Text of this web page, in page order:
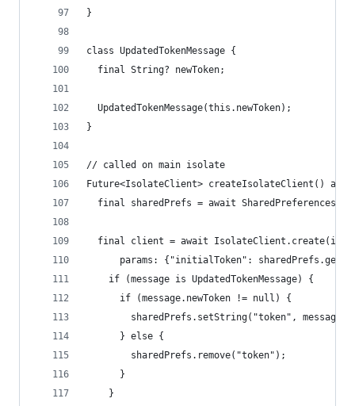
}
class UpdatedTokenMessage {
  final String? newToken;
  UpdatedTokenMessage(this.newToken);
}
// called on main isolate
Future<IsolateClient> createIsolateClient()
final sharedPrefs = await
final client = await
params: {"initialToken":
    if (message is UpdatedTokenMessage) {
      if (message.newToken != null) {
sharedPrefs.setString("token",
      } else {
        sharedPrefs.remove("token");
      }
    }